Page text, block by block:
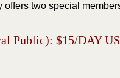
offers two special
Public): $15/DAY